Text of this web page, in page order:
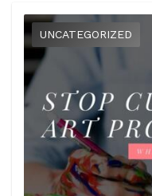
UNCATEGORIZED